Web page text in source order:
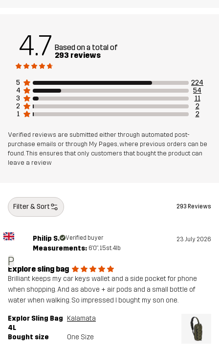
ALL-ROUND
Article number 11217_2209
4.7 Based on a total of
293 reviews
5
224
4
54
3
11
2
2
1
2
Verified reviews are submitted either through automated post-
purchase emails or through My Pages, where previous orders can be
found. This ensures that only customers that bought the product can
leave a review
Filter & Sort 293 Reviews
P
Philip S. Verified buyer 23 July 2026
Measurements: 6'0", 15st. 4lb
Explore sling bag
Brilliant keeps my car keys wallet and a side pocket for phone
when shopping. And as above + air pods and a small bottle of
water when walking. So impressed I bought my son one.
Explor Sling Bag
4L
Kalamata
Bought size One Size